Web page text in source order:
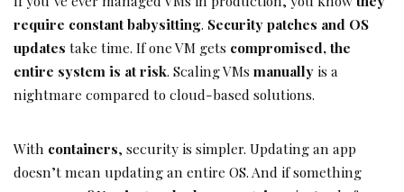
require constant babysitting. Security patches and OS
updates take time. If one VM gets compromised, the
entire system is at risk. Scaling VMs manually is a
nightmare compared to cloud-based solutions.
With containers, security is simpler. Updating an app
doesn’t mean updating an entire OS. And if something